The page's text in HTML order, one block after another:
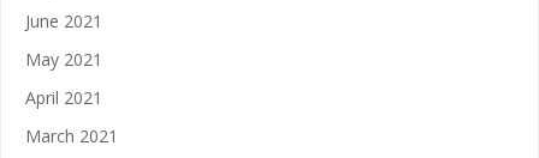
June 2021
May 2021
April 2021
March 2021